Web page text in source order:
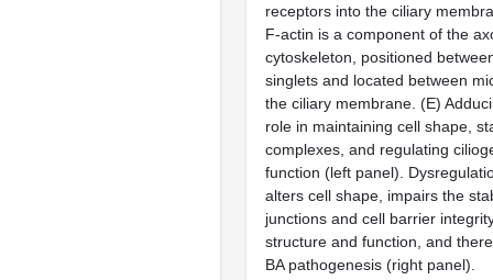
receptors into the ciliary
F-actin is a component of the
cytoskeleton, positioned
singlets and located between
the ciliary membrane. (E)
role in maintaining cell shape,
complexes, and regulating
function (left panel).
alters cell shape, impairs the
junctions and cell barrier
structure and function, and
BA pathogenesis (right panel).